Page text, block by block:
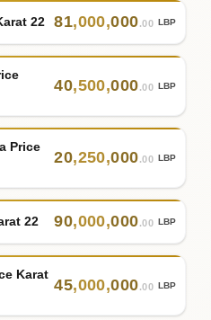
22 81,000,000.00 LBP
40,500,000.00 LBP
Price
20,250,000.00 LBP
22 90,000,000.00 LBP
Karat
45,000,000.00 LBP